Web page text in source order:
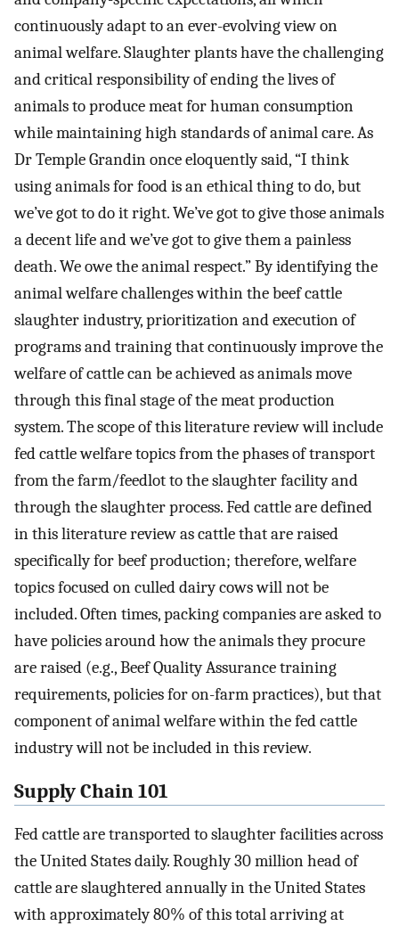
continuously adapt to an ever-evolving view on
animal welfare. Slaughter plants have the challenging
and critical responsibility of ending the lives of
animals to produce meat for human consumption
while maintaining high standards of animal care. As
Dr Temple Grandin once eloquently said, “I think
using animals for food is an ethical thing to do, but
we’ve got to do it right. We’ve got to give those animals
a decent life and we’ve got to give them a painless
death. We owe the animal respect.” By identifying the
animal welfare challenges within the beef cattle
slaughter industry, prioritization and execution of
programs and training that continuously improve the
welfare of cattle can be achieved as animals move
through this final stage of the meat production
system. The scope of this literature review will include
fed cattle welfare topics from the phases of transport
from the farm/feedlot to the slaughter facility and
through the slaughter process. Fed cattle are defined
in this literature review as cattle that are raised
specifically for beef production; therefore, welfare
topics focused on culled dairy cows will not be
included. Often times, packing companies are asked to
have policies around how the animals they procure
are raised (e.g., Beef Quality Assurance training
requirements, policies for on-farm practices), but that
component of animal welfare within the fed cattle
industry will not be included in this review.
Supply Chain 101
Fed cattle are transported to slaughter facilities across
the United States daily. Roughly 30 million head of
cattle are slaughtered annually in the United States
with approximately 80% of this total arriving at